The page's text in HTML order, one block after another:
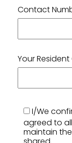
Contact
Your
I/We
agreed to
maintain